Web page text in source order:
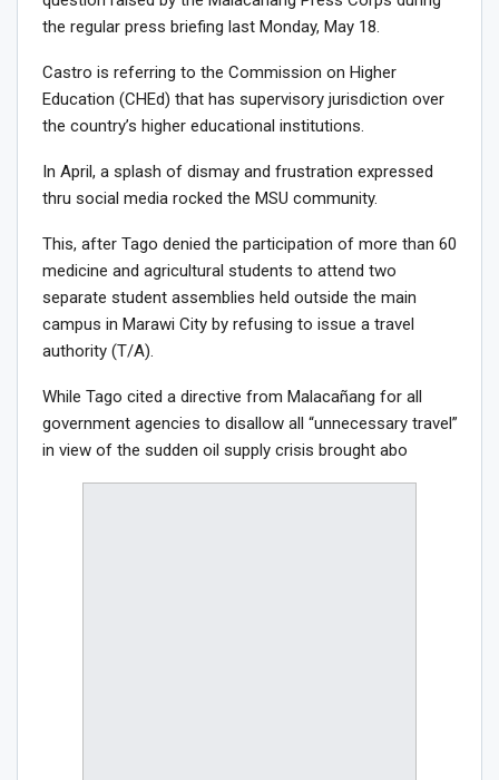
the regular press briefing last Monday, May 18.
Castro is referring to the Commission on Higher
Education (CHEd) that has supervisory jurisdiction over
the country’s higher educational institutions.
In April, a splash of dismay and frustration expressed
thru social media rocked the MSU community.
This, after Tago denied the participation of more than 60
medicine and agricultural students to attend two
separate student assemblies held outside the main
campus in Marawi City by refusing to issue a travel
authority (T/A).
While Tago cited a directive from Malacañang for all
government agencies to disallow all “unnecessary travel”
in view of the sudden oil supply crisis brought abo